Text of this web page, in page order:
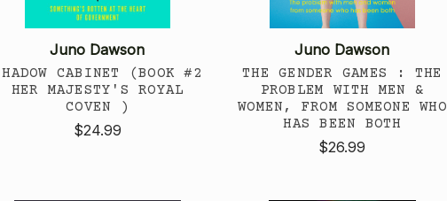
Juno Dawson
CABINET (BOOK #2
HER MAJESTY'S ROYAL
COVEN )
$24.99
Juno Dawson
THE GENDER GAMES : THE
PROBLEM WITH MEN &
WOMEN, FROM SOMEONE WHO
HAS BEEN BOTH
$26.99